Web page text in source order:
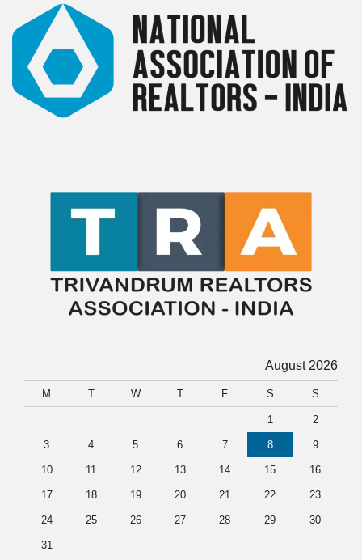
August 2026
M T W T F S S
1 2
3 4 5 6 7 8 9
10 11 12 13 14 15 16
17 18 19 20 21 22 23
24 25 26 27 28 29 30
31